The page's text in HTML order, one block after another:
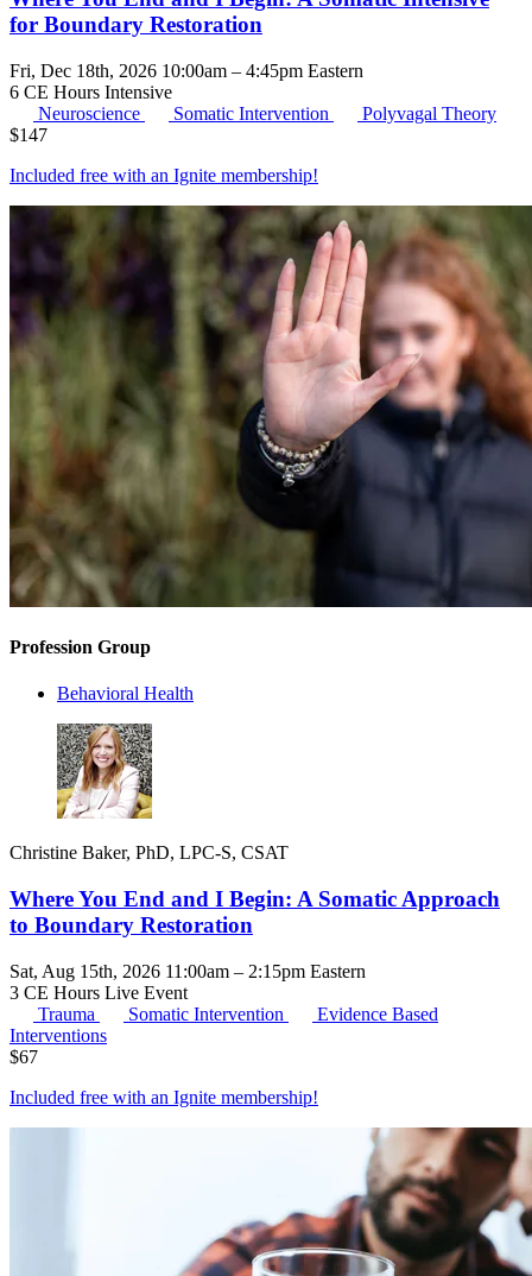
for Boundary Restoration
Fri, Dec 18th, 2026 10:00am – 4:45pm Eastern
6 CE Hours Intensive
Neuroscience
Somatic Intervention
Polyvagal Theory
$147
Included free with an Ignite membership!
Profession Group
Behavioral Health
Christine Baker, PhD, LPC-S, CSAT
Where You End and I Begin: A Somatic Approach
to Boundary Restoration
Sat, Aug 15th, 2026 11:00am – 2:15pm Eastern
3 CE Hours Live Event
Trauma
Somatic Intervention
Evidence Based
Interventions
$67
Included free with an Ignite membership!